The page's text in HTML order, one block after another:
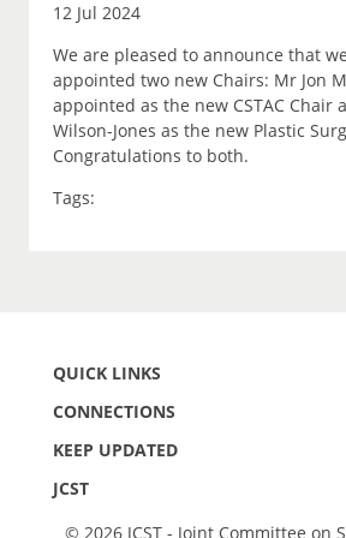
12 Jul 2024
We are pleased to announce that
appointed two new Chairs: Mr Jon
appointed as the new CSTAC Chair
Wilson-Jones as the new Plastic
Congratulations to both.
Tags:
QUICK LINKS
CONNECTIONS
KEEP UPDATED
JCST
© 2026 JCST - Joint Committee on